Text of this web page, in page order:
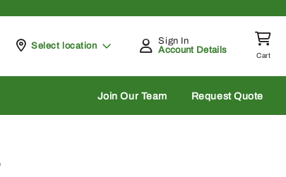
Pickup at
Select location
Sign In
Account Details
Cart
Join Our Team Request Quote